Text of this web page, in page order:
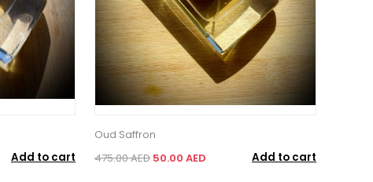
Add to cart
Oud Saffron
475.00 AED 50.00 AED Add to cart